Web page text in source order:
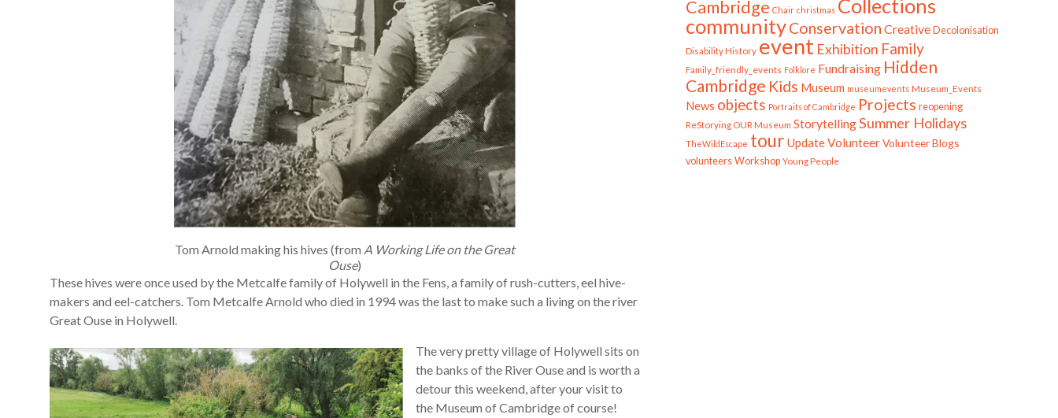
Tom Arnold making his hives (from A Working Life on the Great
Ouse)
These hives were once used by the Metcalfe family of Holywell in the Fens, a family of rush-cutters, eel hive-
makers and eel-catchers. Tom Metcalfe Arnold who died in 1994 was the last to make such a living on the river
Great Ouse in Holywell.
The very pretty village of Holywell sits on
the banks of the River Ouse and is worth a
detour this weekend, after your visit to
the Museum of Cambridge of course!
Cambridge Chair christmas Collections
communityConservation Creative Decolonisation
Disability History event Exhibition Family
Family_friendly_events Folklore Fundraising Hidden
Cambridge Kids Museum museumevents Museum_Events
News objects Portraits of Cambridge Projects reopening
ReStorying OUR Museum StorytellingSummer Holidays
TheWildEscape tour UpdateVolunteerVolunteer Blogs
volunteers Workshop Young People